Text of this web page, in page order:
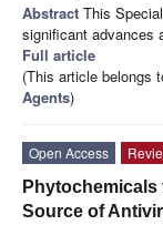
Abstract This
significant advances
Full article
(This article belongs
Agents)
Open Access
Phytochemicals
Source of